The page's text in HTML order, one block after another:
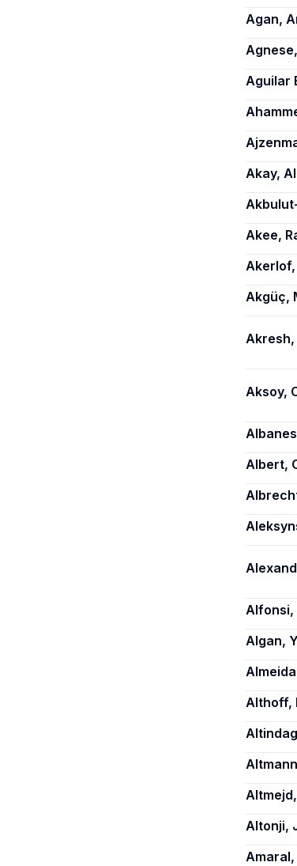
Agan,
Aguilar
Akay,
Akee,
Akerlof,
Akgüç,
Akresh,
Aksoy,
Albert,
Alfonsi,
Algan,
Althoff,
Altonji,
Amaral,